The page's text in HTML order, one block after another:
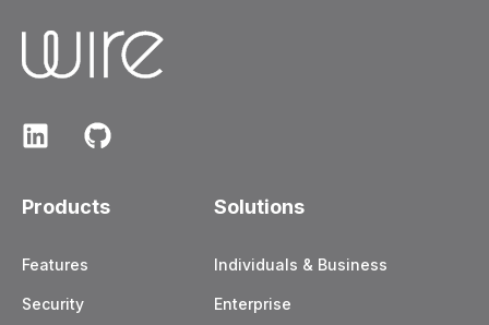
Products
Features
Security
Solutions
Individuals & Business
Enterprise